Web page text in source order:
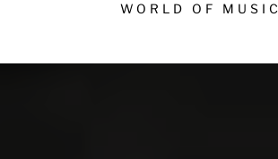
WORLD OF MUSIC